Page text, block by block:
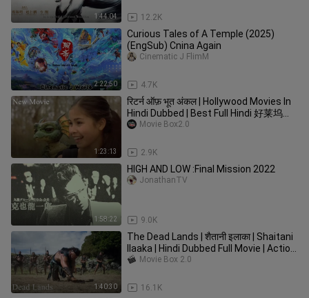
1:44:04 12.2K
2:22:50
Curious Tales of A Temple (2025)
(EngSub) Cnina Again
4.7K
Cinematic J FlimM
1:23:13
रिटर्न ऑफ़ भूत अंकल | Hollywood Movies In
Hindi Dubbed | Best Full Hindi 好莱坞电
影
2.9K
Movie Box2.0
1:58:22
HIGH AND LOW :Final Mission 2022
9.0K
JonathanTV
1:40:30
The Dead Lands | शैतानी इलाका | Shaitani
Ilaaka | Hindi Dubbed Full Movie | Action
& Adventure Movie
16.1K
Movie Box 2.0